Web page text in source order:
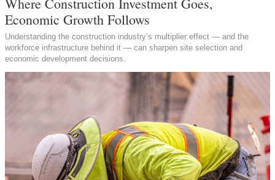
Economic Growth Follows
Understanding the construction industry’s multiplier effect — and the
workforce infrastructure behind it — can sharpen site selection and
economic development decisions.